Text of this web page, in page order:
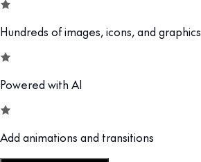
Hundreds of images, icons, and graphics
Powered with AI
Add animations and transitions